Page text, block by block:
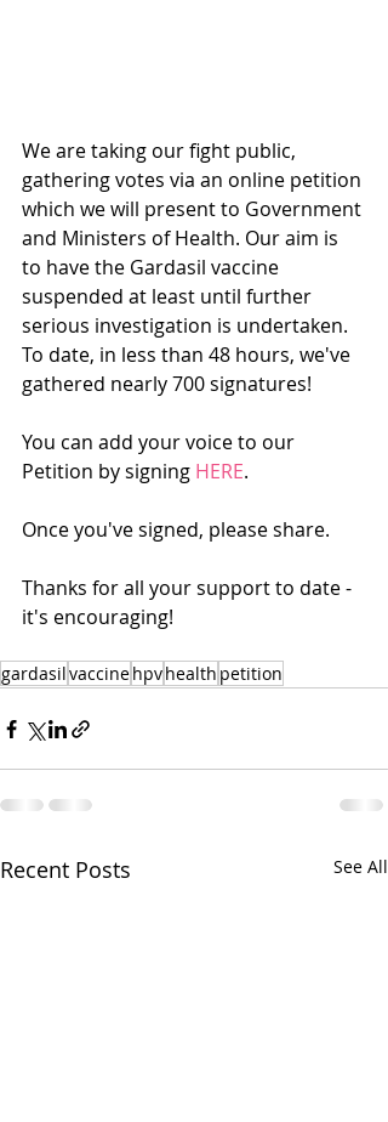
We are taking our fight public,
gathering votes via an online petition
which we will present to Government
and Ministers of Health. Our aim is
to have the Gardasil vaccine
suspended at least until further
serious investigation is undertaken.
To date, in less than 48 hours, we've
gathered nearly 700 signatures!
You can add your voice to our
Petition by signing HERE.
Once you've signed, please share.
Thanks for all your support to date -
it's encouraging!
gardasilvaccinehpvhealth petition
Recent Posts See All